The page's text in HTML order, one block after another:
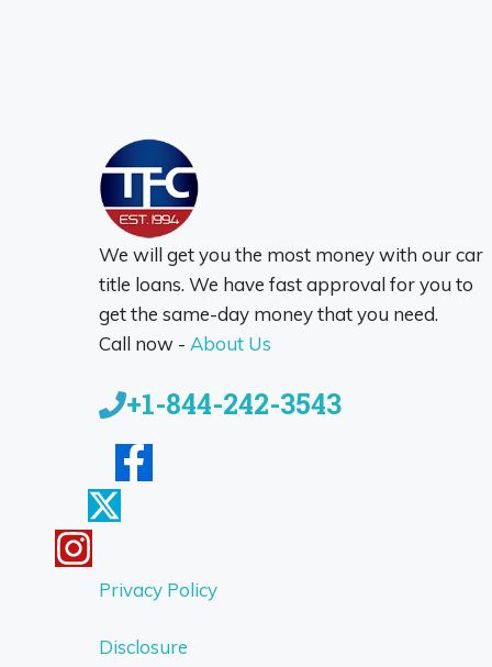
We will get you the most money with our car
title loans. We have fast approval for you to
get the same-day money that you need.
Call now - About Us
+1-844-242-3543
Privacy Policy
Disclosure